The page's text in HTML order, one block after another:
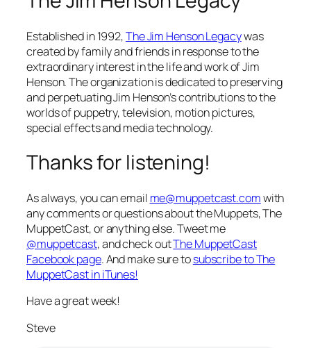
Established in 1992,The Jim Henson Legacywas
created by family and friends in response to the
extraordinary interest in the life and work of Jim
Henson. The organization is dedicated to preserving
and perpetuating Jim Henson’s contributions to the
worlds of puppetry, television, motion pictures,
special effects and media technology.
Thanks for listening!
As always, you can email me@muppetcast.comwith
any comments or questions about the Muppets, The
MuppetCast, or anything else. Tweet me
@muppetcast, and check outThe MuppetCast
Facebook page. And make sure tosubscribe to The
MuppetCast in iTunes!
Have a great week!
Steve